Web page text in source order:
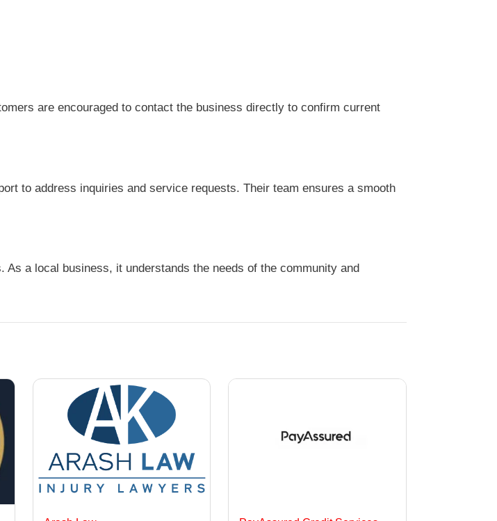
are encouraged to contact the business directly to confirm current
to address inquiries and service requests. Their team ensures a smooth
a local business, it understands the needs of the community and